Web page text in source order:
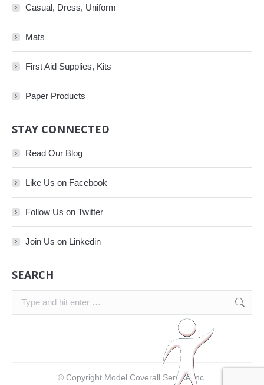
Casual, Dress, Uniform
Mats
First Aid Supplies, Kits
Paper Products
STAY CONNECTED
Read Our Blog
Like Us on Facebook
Follow Us on Twitter
Join Us on Linkedin
SEARCH
Search:
© Copyright Model Coverall Service Inc.